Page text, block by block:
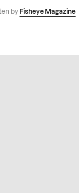
by Fisheye Magazine